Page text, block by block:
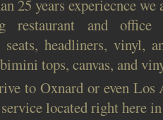
25 years experiecnce
restaurant and office
headliners, vinyl,
tops, canvas, and
to Oxnard or even Los
located right here